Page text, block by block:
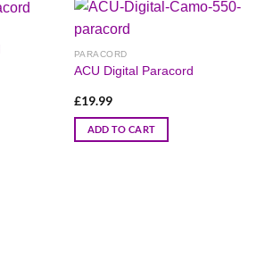
PARACORD
ACU Digital Paracord
£19.99
ADD TO CART